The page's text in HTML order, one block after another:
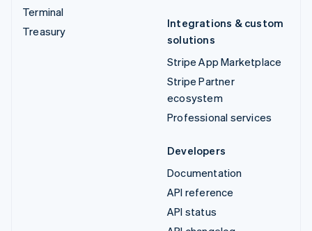
Terminal
Treasury
Integrations & custom
solutions
Stripe App Marketplace
Stripe Partner
ecosystem
Professional services
Developers
Documentation
API reference
API status